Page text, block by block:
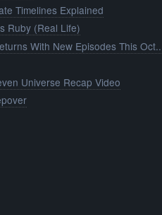
Timelines Explained
Ruby (Real Life)
With New Episodes This
Universe Recap Video